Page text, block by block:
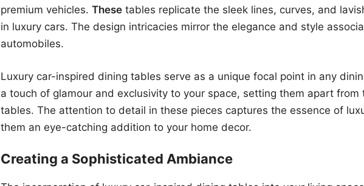
premium vehicles. These tables replicate the sleek lines, curves, and
in luxury cars. The design intricacies mirror the elegance and style
automobiles.
Luxury car-inspired dining tables serve as a unique focal point in any
a touch of glamour and exclusivity to your space, setting them apart from
tables. The attention to detail in these pieces captures the essence of
them an eye-catching addition to your home decor.
Creating a Sophisticated Ambiance